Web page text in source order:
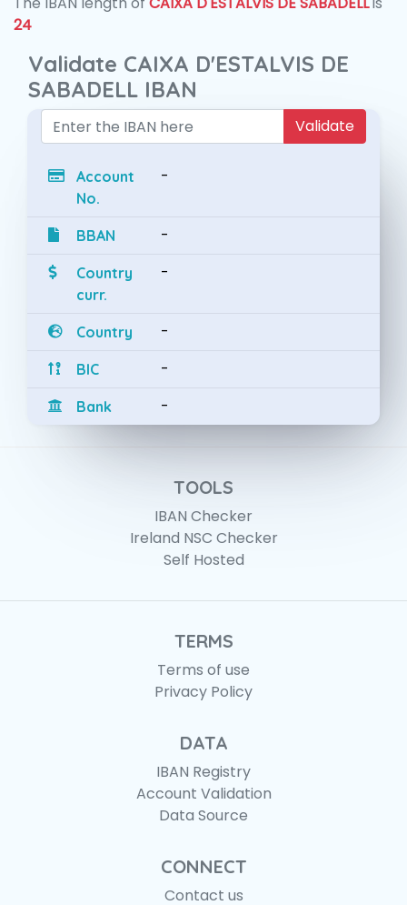
24
Validate CAIXA D'ESTALVIS DE
SABADELL IBAN
Validate
Account
No.
-
BBAN -
Country
curr.
-
Country -
BIC -
Bank -
TOOLS
IBAN Checker
Ireland NSC Checker
Self Hosted
TERMS
Terms of use
Privacy Policy
DATA
IBAN Registry
Account Validation
Data Source
CONNECT
Contact us